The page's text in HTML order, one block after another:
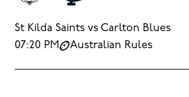
St Kilda Saints vs Carlton Blues
07:20 PM
Australian Rules